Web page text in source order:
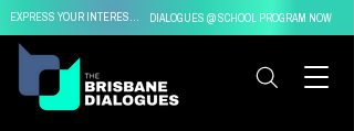
DIALOGUES @ SCHOOL PROGRAM NOW